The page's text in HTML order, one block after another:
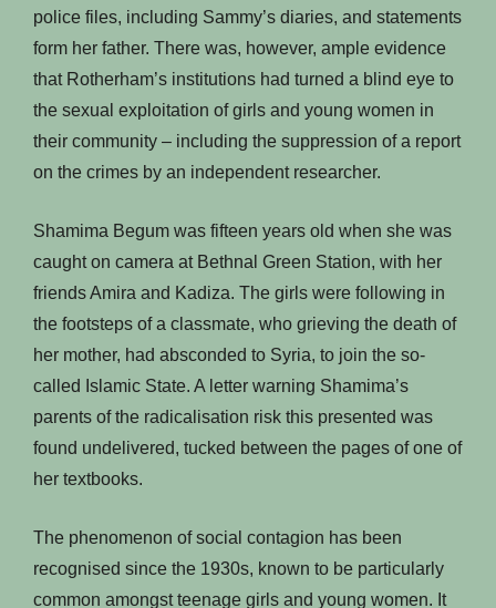
police files, including Sammy’s diaries, and statements
form her father. There was, however, ample evidence
that Rotherham’s institutions had turned a blind eye to
the sexual exploitation of girls and young women in
their community – including the suppression of a report
on the crimes by an independent researcher.
Shamima Begum was fifteen years old when she was
caught on camera at Bethnal Green Station, with her
friends Amira and Kadiza. The girls were following in
the footsteps of a classmate, who grieving the death of
her mother, had absconded to Syria, to join the so-
called Islamic State. A letter warning Shamima’s
parents of the radicalisation risk this presented was
found undelivered, tucked between the pages of one of
her textbooks.
The phenomenon of social contagion has been
recognised since the 1930s, known to be particularly
common amongst teenage girls and young women. It